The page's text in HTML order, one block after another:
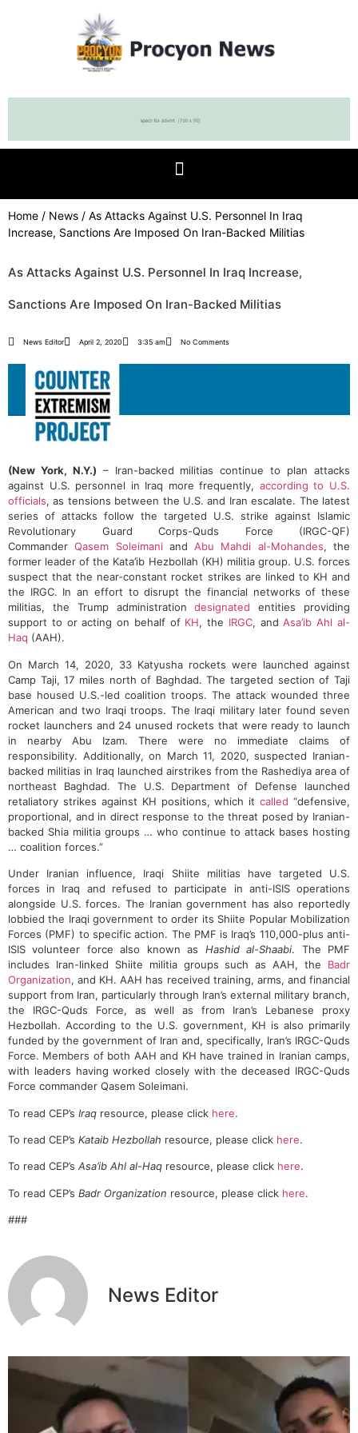
Home / News / As Attacks Against U.S. Personnel In Iraq
Increase, Sanctions Are Imposed On Iran-Backed Militias
As Attacks Against U.S. Personnel In Iraq Increase,
Sanctions Are Imposed On Iran-Backed Militias
News Editor April 2, 2020 3:35 am No Comments
(New York, N.Y.) – Iran-backed militias continue to plan attacks
against U.S. personnel in Iraq more frequently, according to U.S.
officials, as tensions between the U.S. and Iran escalate. The latest
series of attacks follow the targeted U.S. strike against Islamic
Revolutionary Guard Corps-Quds Force (IRGC-QF)
CommanderQasem SoleimaniandAbu Mahdi al-Mohandes, the
former leader of the Kata’ib Hezbollah (KH) militia group. U.S. forces
suspect that the near-constant rocket strikes are linked to KH and
the IRGC. In an effort to disrupt the financial networks of these
militias, the Trump administrationdesignated entities providing
support to or acting on behalf of KH, the IRGC, andAsa’ib Ahl al-
Haq (AAH).
On March 14, 2020, 33 Katyusha rockets were launched against
Camp Taji, 17 miles north of Baghdad. The targeted section of Taji
base housed U.S.-led coalition troops. The attack wounded three
American and two Iraqi troops. The Iraqi military later found seven
rocket launchers and 24 unused rockets that were ready to launch
in nearby Abu Izam. There were no immediate claims of
responsibility. Additionally, on March 11, 2020, suspected Iranian-
backed militias in Iraq launched airstrikes from the Rashediya area of
northeast Baghdad. The U.S. Department of Defense launched
retaliatory strikes against KH positions, which itcalled “defensive,
proportional, and in direct response to the threat posed by Iranian-
backed Shia militia groups … who continue to attack bases hosting
… coalition forces.”
Under Iranian influence, Iraqi Shiite militias have targeted U.S.
forces in Iraq and refused to participate in anti-ISIS operations
alongside U.S. forces. The Iranian government has also reportedly
lobbied the Iraqi government to order its Shiite Popular Mobilization
Forces (PMF) to specific action. The PMF is Iraq’s 110,000-plus anti-
ISIS volunteer force also known as Hashid al-Shaabi. The PMF
includes Iran-linked Shiite militia groups such as AAH, the Badr
Organization, and KH. AAH has received training, arms, and financial
support from Iran, particularly through Iran’s external military branch,
the IRGC-Quds Force, as well as from Iran’s Lebanese proxy
Hezbollah. According to the U.S. government, KH is also primarily
funded by the government of Iran and, specifically, Iran’s IRGC-Quds
Force. Members of both AAH and KH have trained in Iranian camps,
with leaders having worked closely with the deceased IRGC-Quds
Force commander Qasem Soleimani.
To read CEP’s Iraq resource, please click here.
To read CEP’s Kataib Hezbollah resource, please click here.
To read CEP’s Asa’ib Ahl al-Haq resource, please click here.
To read CEP’s Badr Organization resource, please click here.
###
News Editor